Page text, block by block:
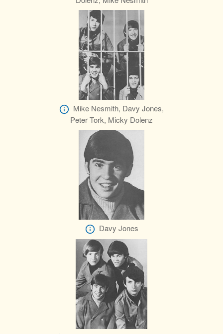
Mike Nesmith, Davy Jones,
Peter Tork, Micky Dolenz
Davy Jones